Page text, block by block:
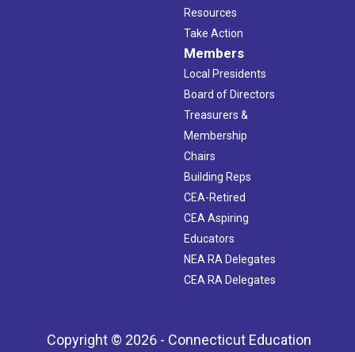
Resources
Take Action
Members
Local Presidents
Board of Directors
Treasurers &
Membership
Chairs
Building Reps
CEA-Retired
CEA Aspiring
Educators
NEA RA Delegates
CEA RA Delegates
Copyright © 2026 - Connecticut Education